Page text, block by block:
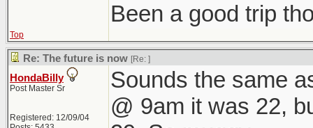
Been a good trip
Top
Re: The future is now [Re: ]
HondaBilly
Post Master Sr
Registered: 12/09/04
Sounds the same
@ 9am it was 22,